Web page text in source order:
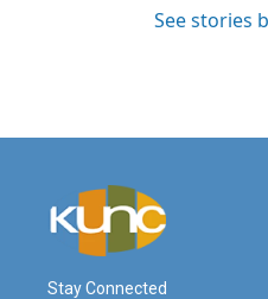
See stories
Stay Connected